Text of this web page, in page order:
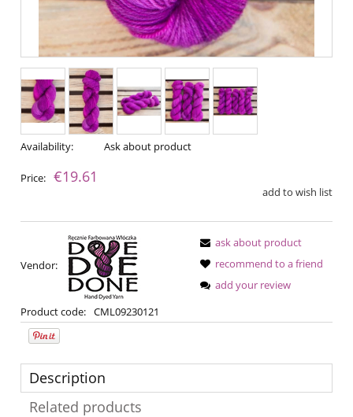
Availability: Ask about product
Price: €19.61
add to wish list
Vendor:
Product code: CML09230121
ask about product
recommend to a friend
add your review
Description
Related products